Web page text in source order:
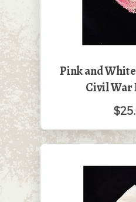
Pink and
Civil War